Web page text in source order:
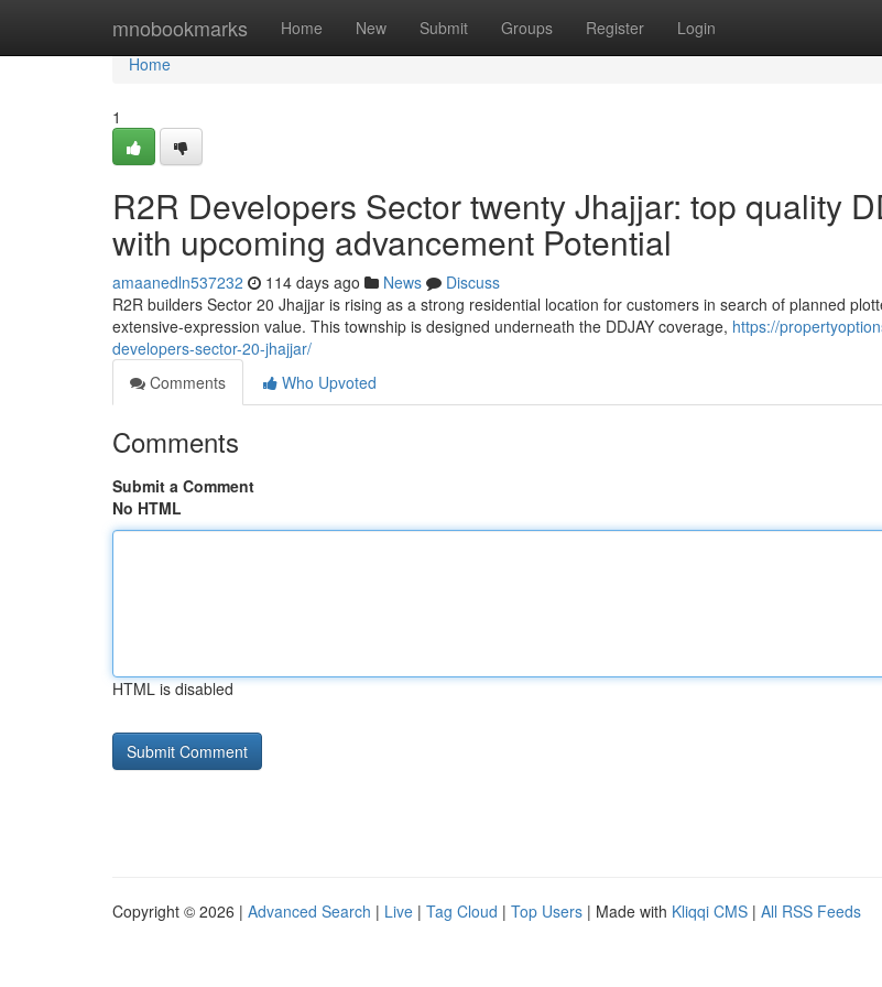
mnobookmarks Home New Submit Groups Register Login
Home
Home
1
R2R Developers Sector twenty Jhajjar: top quality
with upcoming advancement Potential
amaanedln537232 114 days ago News
Discuss
R2R builders Sector 20 Jhajjar is rising as a strong residential location for customers in search of planned
extensive-expression value. This township is designed underneath the DDJAY coverage, https://
developers-sector-20-jhajjar/
Comments
Who Upvoted
Comments
Submit a Comment
No HTML
HTML is disabled
Copyright © 2026 | Advanced Search | Live | Tag Cloud | Top Users | Made with Kliqqi CMS | All RSS Feeds